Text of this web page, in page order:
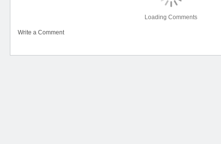
Loading Comments
Write a Comment